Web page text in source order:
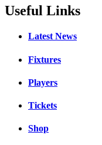
Useful Links
Latest News
Fixtures
Players
Tickets
Shop